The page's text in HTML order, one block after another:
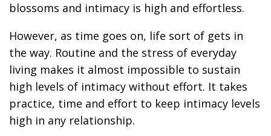
blossoms and intimacy is high and effortless.
However, as time goes on, life sort of gets in
the way. Routine and the stress of everyday
living makes it almost impossible to sustain
high levels of intimacy without effort. It takes
practice, time and effort to keep intimacy levels
high in any relationship.